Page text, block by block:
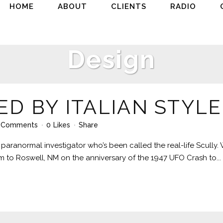
HOME ABOUT CLIENTS RADIO
Design
BY ITALIAN STYLE
0 Likes Share
investigator who’s been called the real-life Scully.
Roswell, NM on the anniversary of the 1947 UFO Crash to...